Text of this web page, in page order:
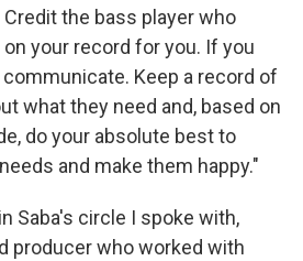
the bass player who
your record for you. If you
communicate. Keep a record of
what they need and, based on
do your absolute best to
and make them happy."
Saba's circle I spoke with,
producer who worked with